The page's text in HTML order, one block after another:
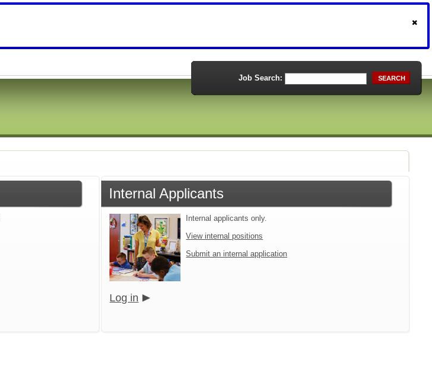
Job Search: SEARCH
Internal Applicants
Internal applicants only.
View internal positions
Submit an internal application
Log in